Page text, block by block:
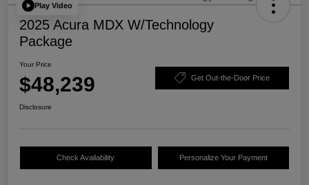
Play Video
2025 Acura MDX W/Technology
Package
Your Price
$48,239 Get Out-the-Door Price
Disclosure
Check Availability Personalize Your Payment